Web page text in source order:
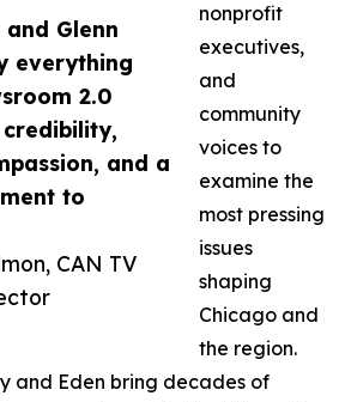
and Glenn
everything
2.0
and a
to
CAN TV
nonprofit
executives,
and
community
voices to
examine the
most pressing
issues
shaping
Chicago and
the region.
and Eden bring decades of